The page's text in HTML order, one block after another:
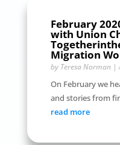
February
with Union
Migration
by Teresa Norman|
On February we
and stories from
read more